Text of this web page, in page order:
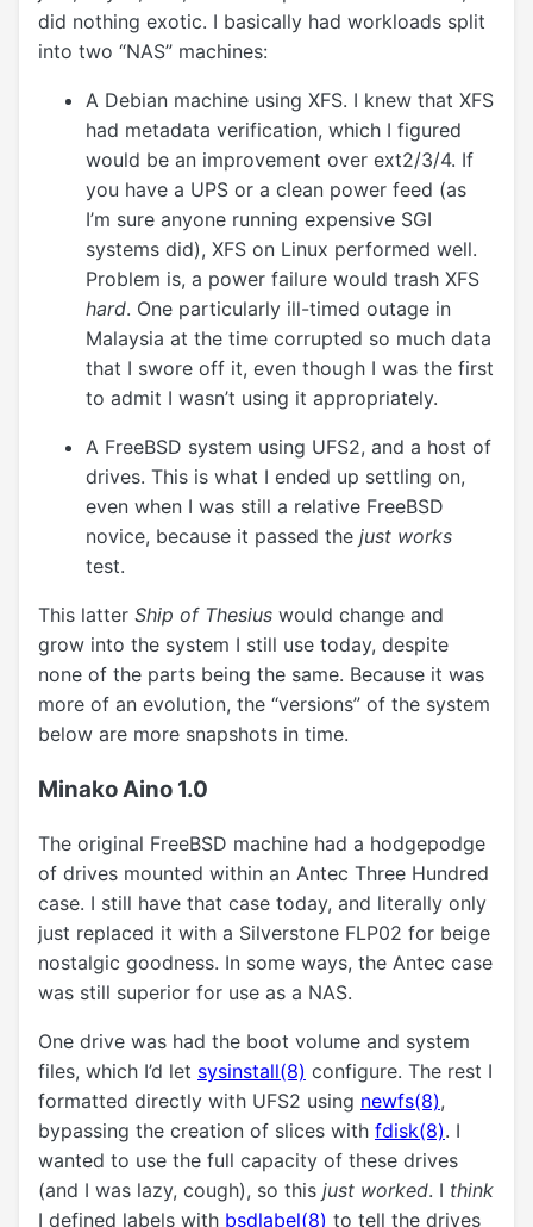
did nothing exotic. I basically had workloads split
into two “NAS” machines:
A Debian machine using XFS. I knew that XFS
had metadata verification, which I figured
would be an improvement over ext2/3/4. If
you have a UPS or a clean power feed (as
I’m sure anyone running expensive SGI
systems did), XFS on Linux performed well.
Problem is, a power failure would trash XFS
hard. One particularly ill-timed outage in
Malaysia at the time corrupted so much data
that I swore off it, even though I was the first
to admit I wasn’t using it appropriately.
A FreeBSD system using UFS2, and a host of
drives. This is what I ended up settling on,
even when I was still a relative FreeBSD
novice, because it passed the just works
test.
This latter Ship of Thesius would change and
grow into the system I still use today, despite
none of the parts being the same. Because it was
more of an evolution, the “versions” of the system
below are more snapshots in time.
Minako Aino 1.0
The original FreeBSD machine had a hodgepodge
of drives mounted within an Antec Three Hundred
case. I still have that case today, and literally only
just replaced it with a Silverstone FLP02 for beige
nostalgic goodness. In some ways, the Antec case
was still superior for use as a NAS.
One drive was had the boot volume and system
files, which I’d let sysinstall(8) configure. The rest I
formatted directly with UFS2 using newfs(8),
bypassing the creation of slices with fdisk(8). I
wanted to use the full capacity of these drives
(and I was lazy, cough), so this just worked. I think
I defined labels with bsdlabel(8) to tell the drives